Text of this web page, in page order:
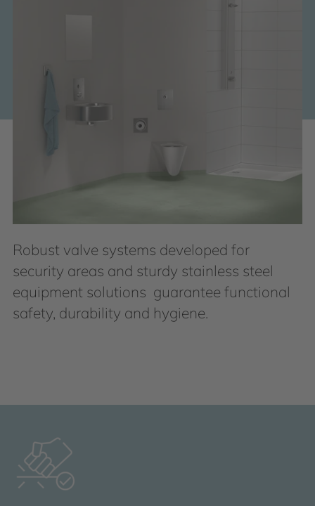
Robust valve systems developed for
security areas and sturdy stainless steel
equipment solutions guarantee functional
safety, durability and hygiene.